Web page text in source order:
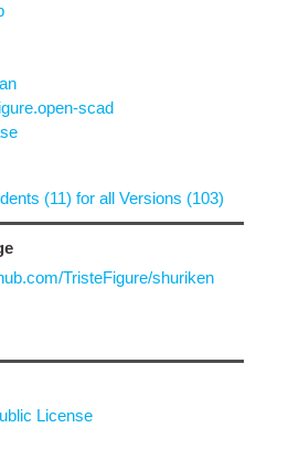
scad
(11) for all Versions (103)
TristeFigure/shuriken
License